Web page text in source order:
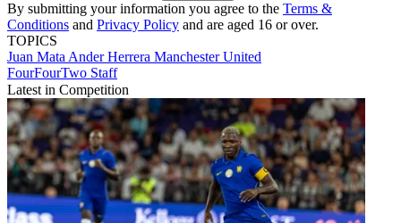
By submitting your information you agree to the Terms &
Conditions and Privacy Policy and are aged 16 or over.
TOPICS
Juan Mata Ander Herrera Manchester United
FourFourTwo Staff
Latest in Competition